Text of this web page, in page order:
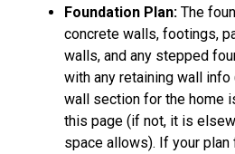
Foundation Plan: The
concrete walls, footings,
walls, and any stepped
with any retaining wall
wall section for the home
this page (if not, it is
space allows). If your